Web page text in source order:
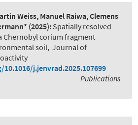
Weiss, Manuel Raiwa, Clemens
(2025): Spatially resolved
Chernobyl corium fragment
soil, Journal of
j.jenvrad.2025.107699
Publications